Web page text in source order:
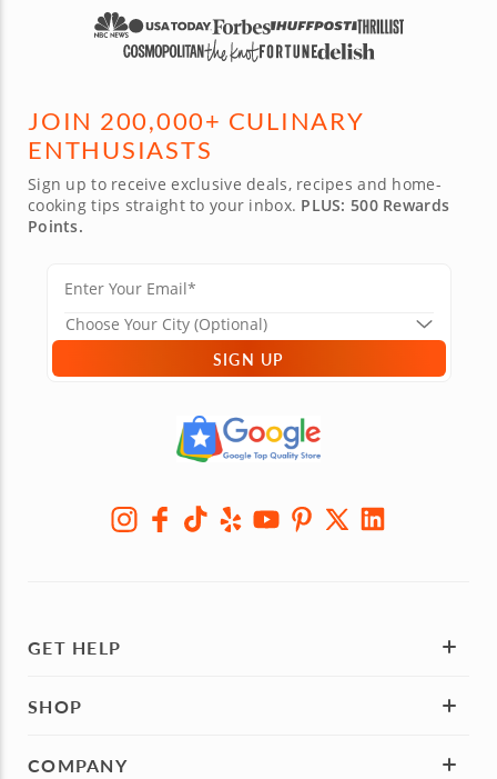
JOIN 200,000+ CULINARY
ENTHUSIASTS
Sign up to receive exclusive deals, recipes and home-
cooking tips straight to your inbox. PLUS: 500 Rewards
Points.
SIGN UP
GET HELP
SHOP
COMPANY